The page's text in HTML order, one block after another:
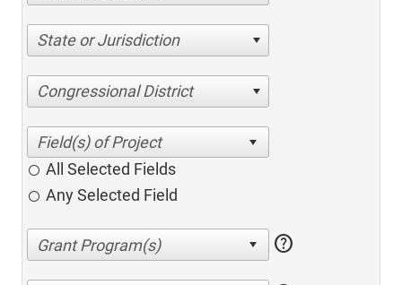
State or Jurisdiction
Congressional District
All Selected Fields
Any Selected Field
help